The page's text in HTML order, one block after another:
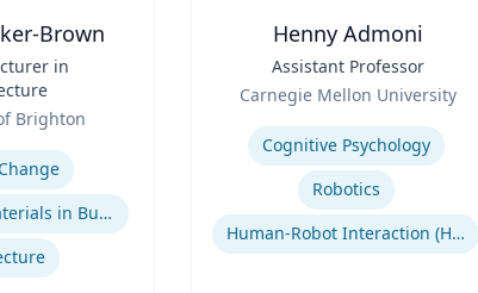
Brown
in
Brighton
Recycling of Materials in Buildings
Henny Admoni
Assistant Professor
Carnegie Mellon University
Expertise
Cognitive Psychology
Robotics
Human-Robot Interaction (HRI)